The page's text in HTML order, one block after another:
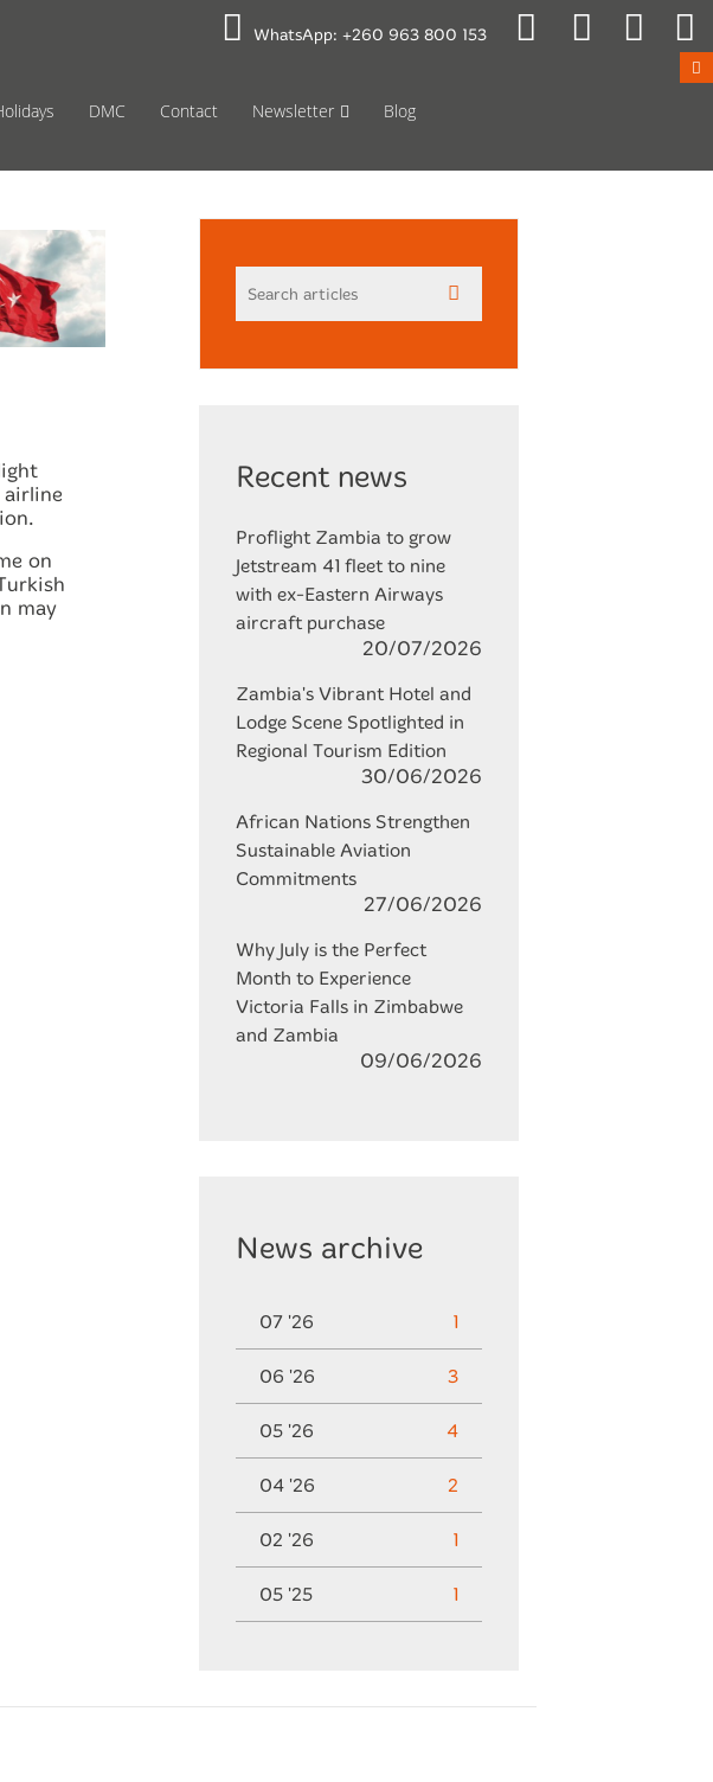
Sat 11:00 to Mon 08:00
WhatsApp:+260 963 800 153
DMC Contact Newsletter Blog
on
may
Recent news
Proflight Zambia to grow
Jetstream 41 fleet to nine
with ex-Eastern Airways
aircraft purchase
20/07/2026
Zambia's Vibrant Hotel and
Lodge Scene Spotlighted in
Regional Tourism Edition
30/06/2026
African Nations Strengthen
Sustainable Aviation
Commitments
27/06/2026
Why July is the Perfect
Month to Experience
Victoria Falls in Zimbabwe
and Zambia
09/06/2026
News archive
07 '26 1
06 '26 3
05 '26 4
04 '26 2
02 '26 1
05 '25 1